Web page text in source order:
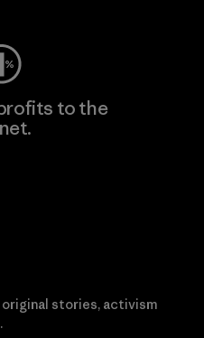
to the
stories, activism